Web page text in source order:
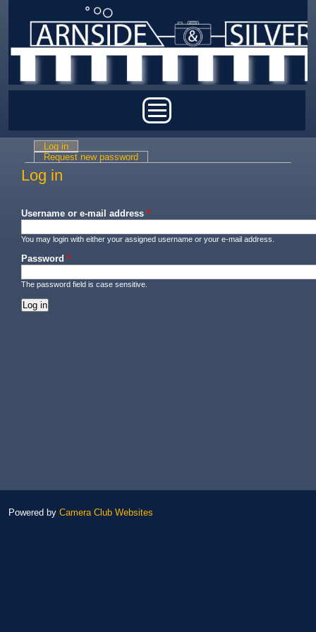
Primary tabs
Log in
Request new password
Log in
Username or e-mail address *
You may login with either your assigned username or your e-mail address.
Password *
The password field is case sensitive.
Powered by Camera Club Websites